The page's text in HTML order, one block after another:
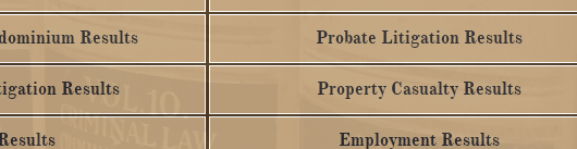
Results
Results
Probate Litigation Results
Property Casualty Results
Employment Results